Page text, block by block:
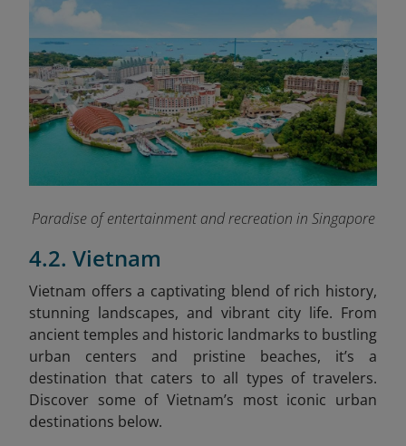
Paradise of entertainment and recreation in Singapore
4.2. Vietnam
Vietnam offers a captivating blend of rich history,
stunning landscapes, and vibrant city life. From
ancient temples and historic landmarks to bustling
urban centers and pristine beaches, it’s a
destination that caters to all types of travelers.
Discover some of Vietnam’s most iconic urban
destinations below.